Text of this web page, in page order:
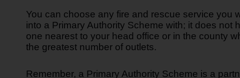
You can choose any fire and rescue service you
into a Primary Authority Scheme with; it does not
one nearest to your head office or in the county
the greatest number of outlets.
Remember, a Primary Authority Scheme is a